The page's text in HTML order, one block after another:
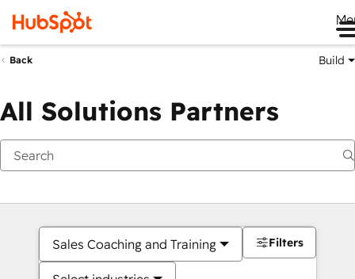
Back Build
All Solutions Partners
Sales Coaching and Training Filters